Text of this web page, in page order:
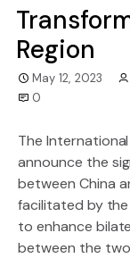
Region
May 12, 2023
0
The
announce the
between China
facilitated by the
to enhance
between the